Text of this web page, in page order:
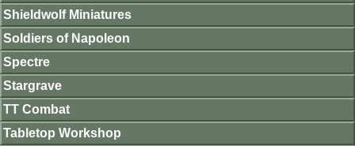
Shieldwolf Miniatures
Soldiers of Napoleon
Spectre
Stargrave
TT Combat
Tabletop Workshop